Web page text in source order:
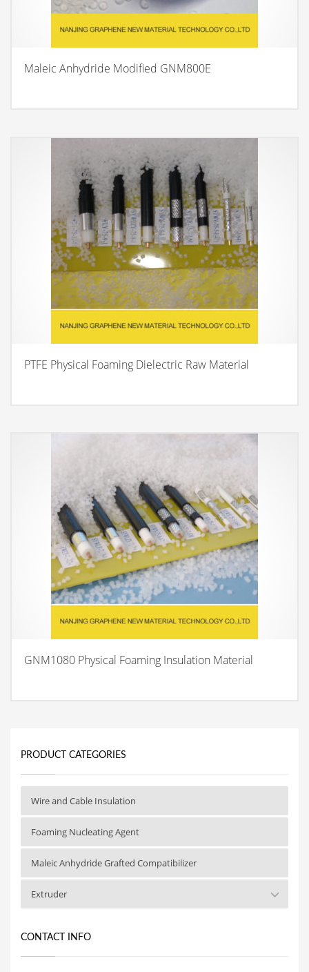
Maleic Anhydride Modified GNM800E
PTFE Physical Foaming Dielectric Raw Material
GNM1080 Physical Foaming Insulation Material
PRODUCT CATEGORIES
Wire and Cable Insulation
Foaming Nucleating Agent
Maleic Anhydride Grafted Compatibilizer
Extruder
CONTACT INFO